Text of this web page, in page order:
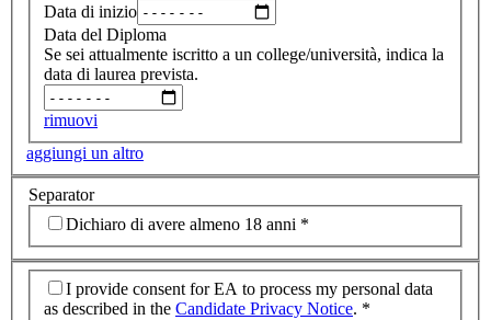
Data di inizio
Data del Diploma
Se sei attualmente iscritto a un college/università, indica la
data di laurea prevista.
rimuovi
aggiungi un altro
Separator
Dichiaro di avere almeno 18 anni *
I provide consent for EA to process my personal data
as described in the Candidate Privacy Notice. *